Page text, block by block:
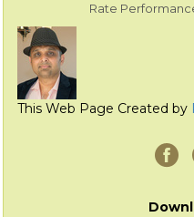
Rate
This Web Page Created by